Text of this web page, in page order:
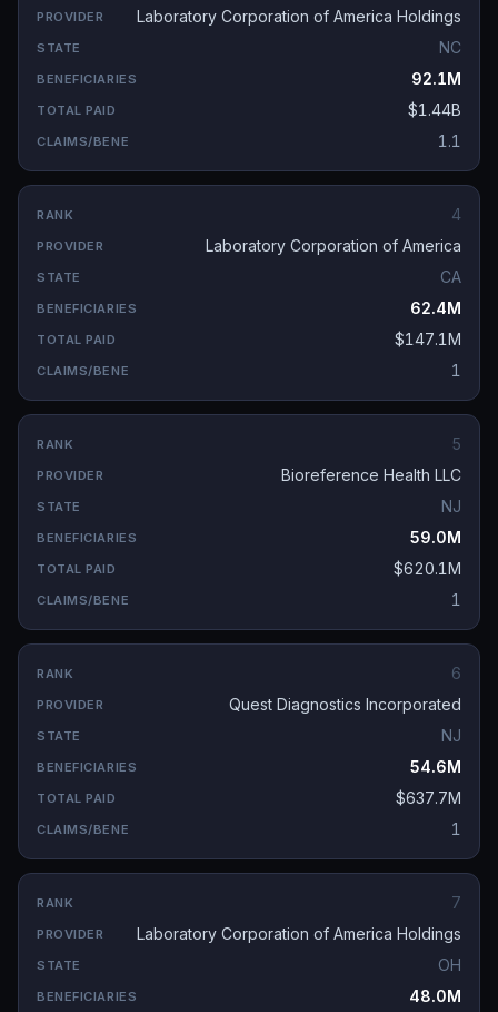
Laboratory Corporation of America Holdings
NC
92.1M
$1.44B
1.1
4
Laboratory Corporation of America
CA
62.4M
$147.1M
1
5
Bioreference Health LLC
NJ
59.0M
$620.1M
1
6
Quest Diagnostics Incorporated
NJ
54.6M
$637.7M
1
7
Laboratory Corporation of America Holdings
OH
48.0M